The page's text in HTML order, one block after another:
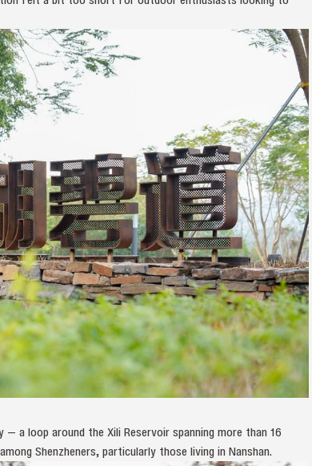
a loop around the Xili Reservoir spanning more than 16
Shenzheners, particularly those living in Nanshan.